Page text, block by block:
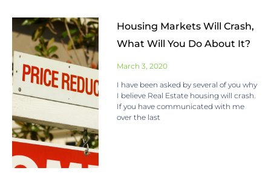
Housing Markets Will Crash,
What Will You Do About It?
March 3, 2020
I have been asked by several of you why
I believe Real Estate housing will crash.
If you have communicated with me
over the last